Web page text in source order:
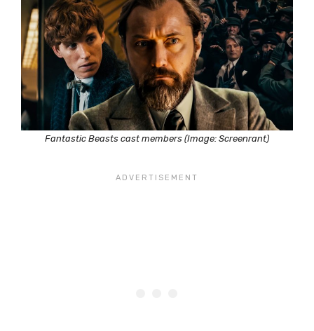
Fantastic Beasts cast members (Image: Screenrant)